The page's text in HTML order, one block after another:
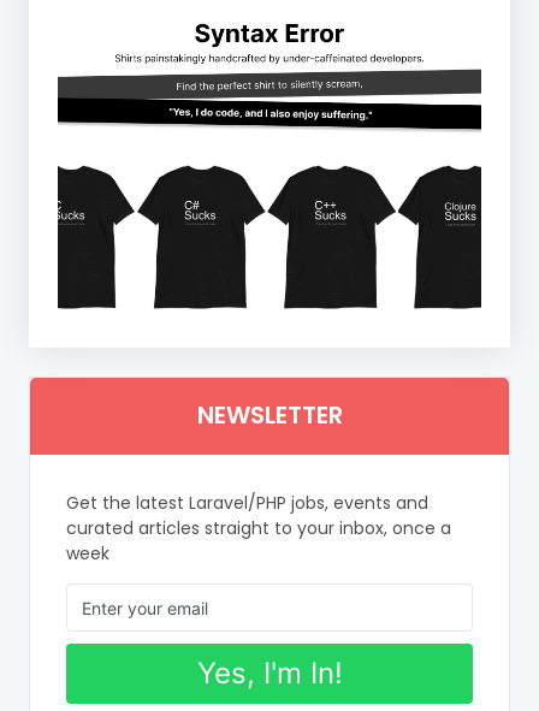
NEWSLETTER
Get the latest Laravel/PHP jobs, events and
curated articles straight to your inbox, once a
week
Yes, I'm In!